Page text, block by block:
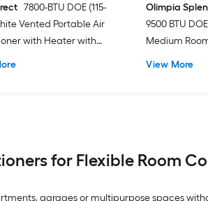
7800-BTU DOE (115-
Vented Portable Air
with Heater with
Olimpia
9500 BTU
Medium
View More
for Flexible Room
garages or multipurpose spaces